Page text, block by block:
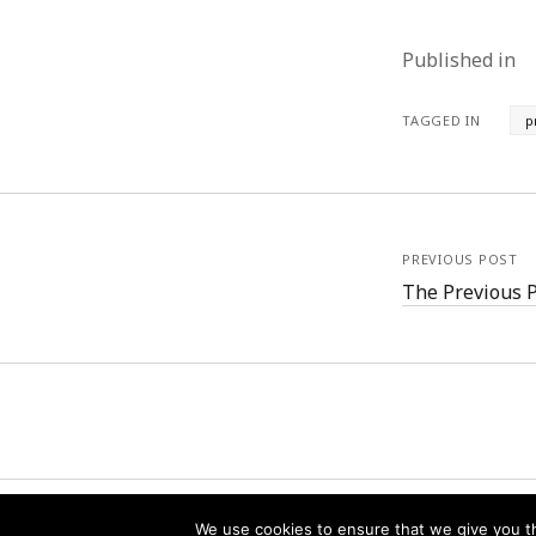
Published in
TAGGED IN
PREVIOUS POST
The Previous
We use cookies to ensure that we give you